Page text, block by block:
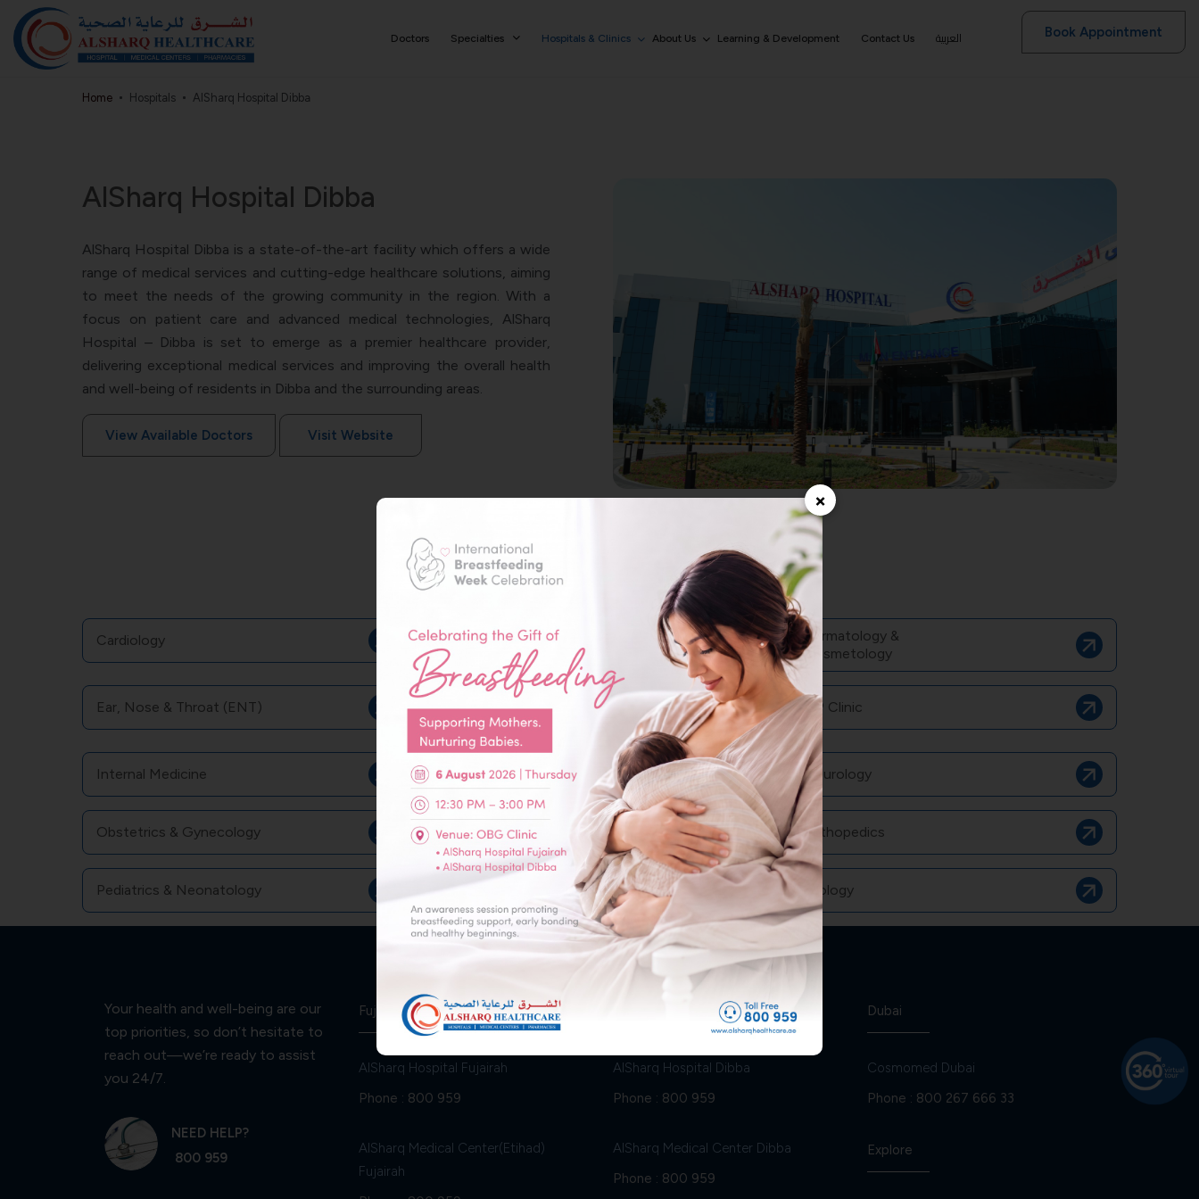
Doctors Specialties Hospitals & Clinics About Us Learning & Development Contact Us العربية Book Appointment
Home Hospitals AlSharq Hospital Dibba
AlSharq Hospital Dibba
AlSharq Hospital Dibba is a state-of-the-art facility which offers a wide
range of medical services and cutting-edge healthcare solutions, aiming
to meet the needs of the growing community in the region. With a
focus on patient care and advanced medical technologies, AlSharq
Hospital – Dibba is set to emerge as a premier healthcare provider,
delivering exceptional medical services and improving the overall health
and well-being of residents in Dibba and the surrounding areas.
View Available Doctors Visit Website
Our Specialities
Cardiology Dentistry / Orthodontist
Dermatology &
Cosmetology
Ear, Nose & Throat (ENT)
General & Laparoscopic
Surgery
GP Clinic
Internal Medicine Medical Imaging (Radiology) Neurology
Obstetrics & Gynecology Ophthalmology (Eye Clinic) Orthopedics
Pediatrics & Neonatology Physiotherapy Urology
Your health and well-being are our
top priorities, so don’t hesitate to
reach out—we’re ready to assist
you 24/7.
NEED HELP?
800 959
Fujairah
AlSharq Hospital Fujairah
Phone : 800 959
AlSharq Medical Center(Etihad)
Fujairah
AlSharq Hospital Dibba
Phone : 800 959
AlSharq Medical Center Dibba
Phone : 800 959
Dubai
Cosmomed Dubai
Phone : 800 267 666 33
Explore
×